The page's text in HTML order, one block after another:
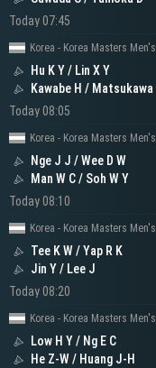
Today 07:45
Korea - Korea Masters
Hu K Y / Lin X Y
Kawabe H / Matsukawa
Today 08:05
Korea - Korea Masters
Nge J J / Wee D W
Man W C / Soh W Y
Today 08:10
Korea - Korea Masters
Tee K W / Yap R K
Jin Y / Lee J
Today 08:20
Korea - Korea Masters
Low H Y / Ng E C
He Z-W / Huang J-H